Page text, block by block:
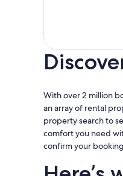
With over 2 million
an array of rental
property search to
comfort you need
confirm your